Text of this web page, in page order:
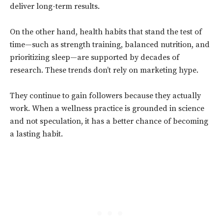
deliver long-term results.
On the other hand, health habits that stand the test of
time—such as strength training, balanced nutrition, and
prioritizing sleep—are supported by decades of
research. These trends don’t rely on marketing hype.
They continue to gain followers because they actually
work. When a wellness practice is grounded in science
and not speculation, it has a better chance of becoming
a lasting habit.